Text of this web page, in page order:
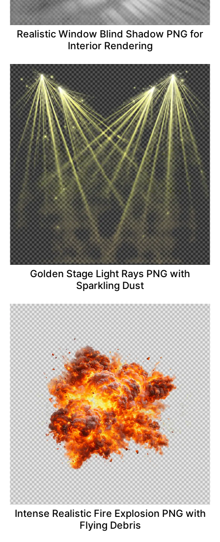
Realistic Window Blind Shadow PNG for
Interior Rendering
Golden Stage Light Rays PNG with
Sparkling Dust
Intense Realistic Fire Explosion PNG with
Flying Debris